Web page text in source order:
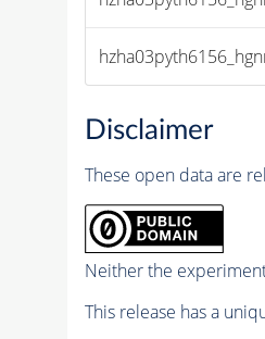
Disclaimer
These open data are
Neither the
This release has a